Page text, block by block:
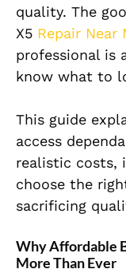
quality. The
X5 Repair Near
professional is
know what to
This guide
access
realistic costs,
choose the
sacrificing
Why Affordable
More Than Ever